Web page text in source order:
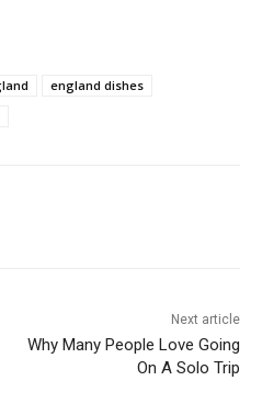
england dishes
Next article
Why Many People Love Going
On A Solo Trip